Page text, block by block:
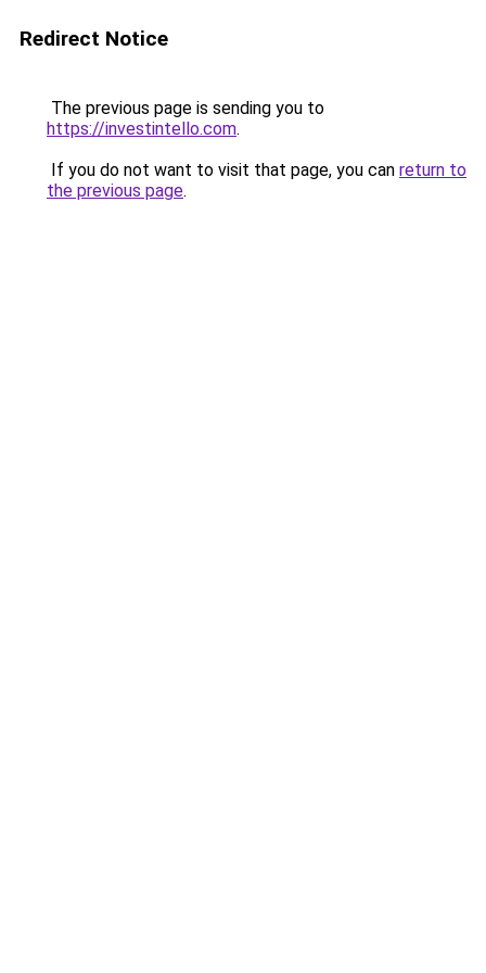
Redirect Notice
The previous page is sending you to
https://investintello.com.
If you do not want to visit that page, you can return to
the previous page.